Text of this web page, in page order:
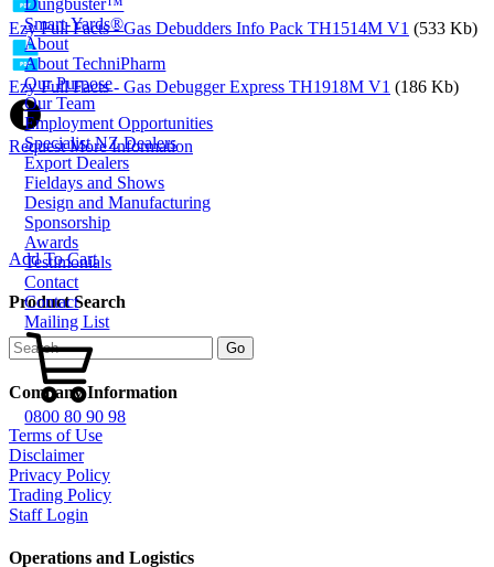
Smart-Yards®
About
About TechniPharm
Our Purpose
Our Team
Employment Opportunities
Specialist NZ Dealers
Export Dealers
Fieldays and Shows
Design and Manufacturing
Sponsorship
Awards
Testimonials
Contact
Contact
Mailing List
0800 80 90 98
Ezy Full Facts - Gas Debudders Info Pack TH1514M V1 (533 Kb)
Ezy Full Facts - Gas Debugger Express TH1918M V1 (186 Kb)
Request More Information
Add To Cart
Product Search
Company Information
Terms of Use
Disclaimer
Privacy Policy
Trading Policy
Staff Login
Operations and Logistics